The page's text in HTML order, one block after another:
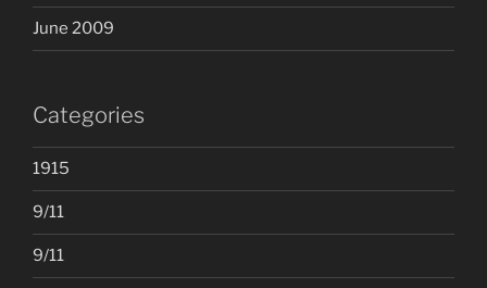
June 2009
Categories
1915
9/11
9/11